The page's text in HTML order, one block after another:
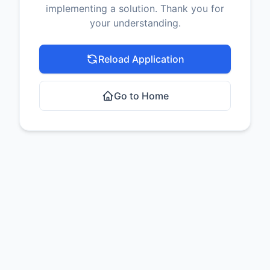
implementing a solution. Thank you for
your understanding.
Reload Application
Go to Home